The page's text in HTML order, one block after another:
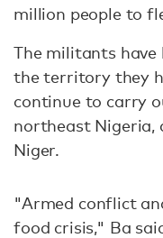
million people to
The militants
the territory they
continue to carry
northeast Nigeria,
Niger.
"Armed conflict
food crisis," Ba